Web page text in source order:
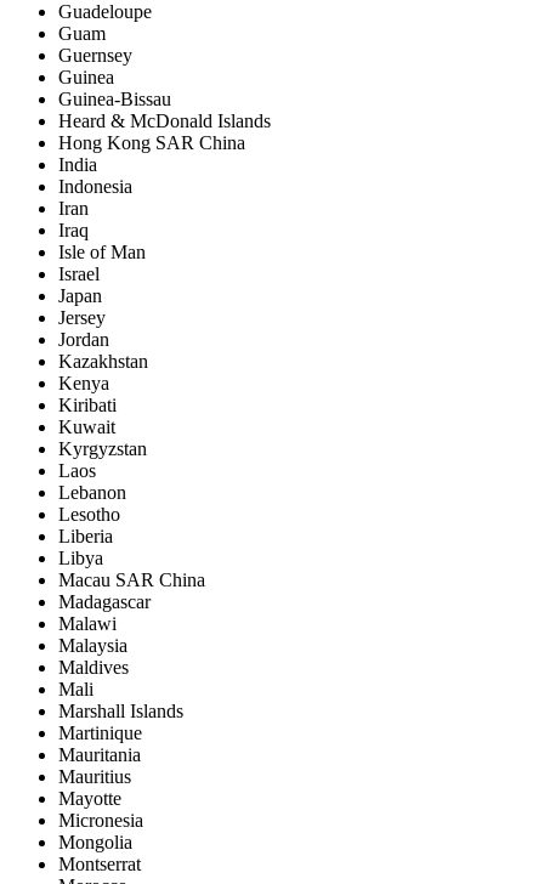
Guadeloupe
Guam
Guernsey
Guinea
Guinea-Bissau
Heard & McDonald Islands
Hong Kong SAR China
India
Indonesia
Iran
Iraq
Isle of Man
Israel
Japan
Jersey
Jordan
Kazakhstan
Kenya
Kiribati
Kuwait
Kyrgyzstan
Laos
Lebanon
Lesotho
Liberia
Libya
Macau SAR China
Madagascar
Malawi
Malaysia
Maldives
Mali
Marshall Islands
Martinique
Mauritania
Mauritius
Mayotte
Micronesia
Mongolia
Montserrat